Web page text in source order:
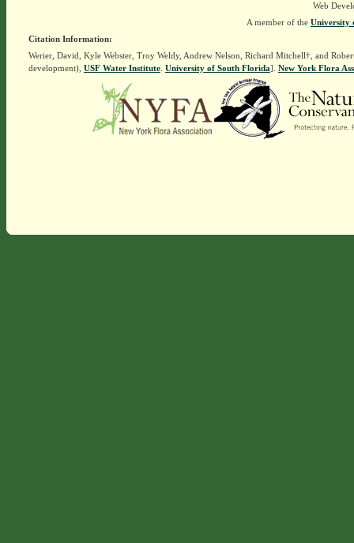
Web
A member of the University
Citation Information:
Werier, David, Kyle Webster, Troy Weldy, Andrew Nelson, Richard Mitchell†, and
development), USF Water Institute. University of South Florida]. New York Flora